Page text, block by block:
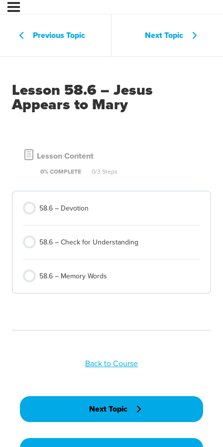
Previous Topic Next Topic
Lesson 58.6 – Jesus
Appears to Mary
Lesson Content
0% COMPLETE 0/3 Steps
58.6 – Devotion
58.6 – Check for Understanding
58.6 – Memory Words
Back to Course
Next Topic